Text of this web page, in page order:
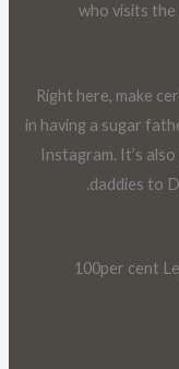
who visits the
Right here, make
in having a sugar
Instagram. It’s
daddies to
100per cent